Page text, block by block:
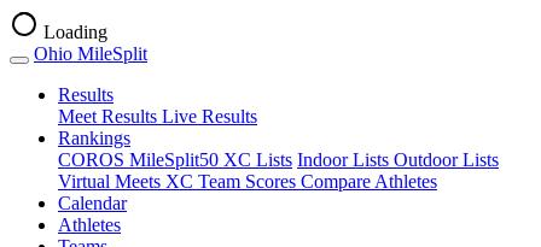
Loading
Ohio MileSplit
Results
Meet Results Live Results
Rankings
COROS MileSplit50 XC Lists Indoor Lists Outdoor Lists
Virtual Meets XC Team Scores Compare Athletes
Calendar
Athletes